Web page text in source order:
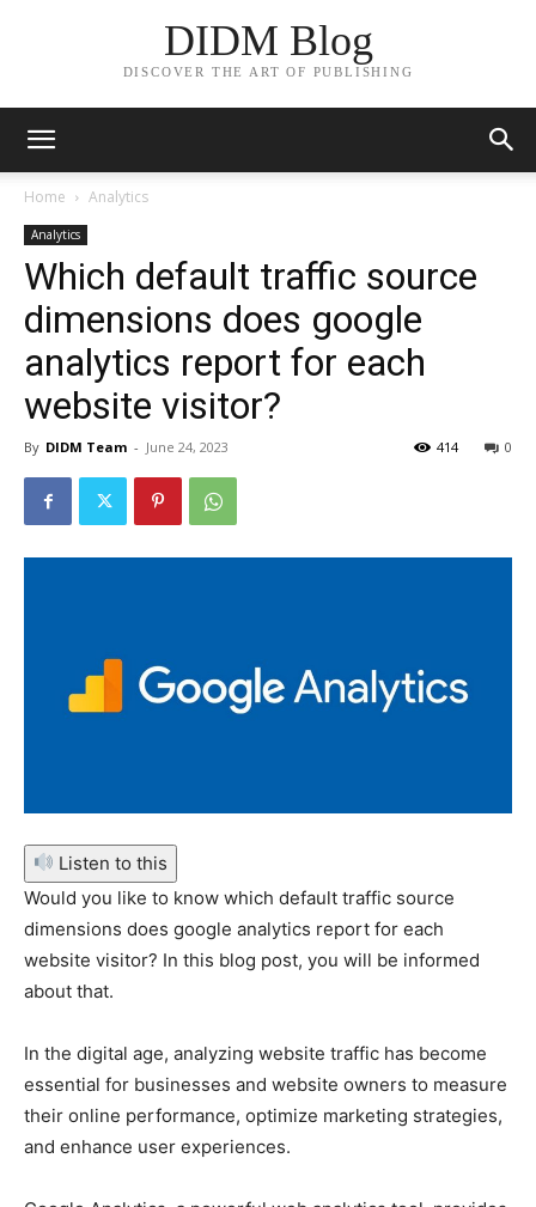
DIDM Blog
DISCOVER THE ART OF PUBLISHING
Home Analytics
Analytics
Which default traffic source
dimensions does google
analytics report for each
website visitor?
By DIDM Team - June 24, 2023 0
414
Listen to this
Would you like to know which default traffic source
dimensions does google analytics report for each
website visitor? In this blog post, you will be informed
about that.
In the digital age, analyzing website traffic has become
essential for businesses and website owners to measure
their online performance, optimize marketing strategies,
and enhance user experiences.